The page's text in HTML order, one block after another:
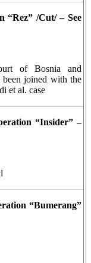
“Rez” /Cut/ – See
of Bosnia and
been joined with the
et al. case
“Insider” –
“Bumerang”